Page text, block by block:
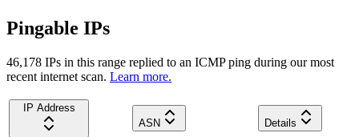
Pingable IPs
46,178 IPs in this range replied to an ICMP ping during our most
recent internet scan. Learn more.
IP Address
ASN
Details